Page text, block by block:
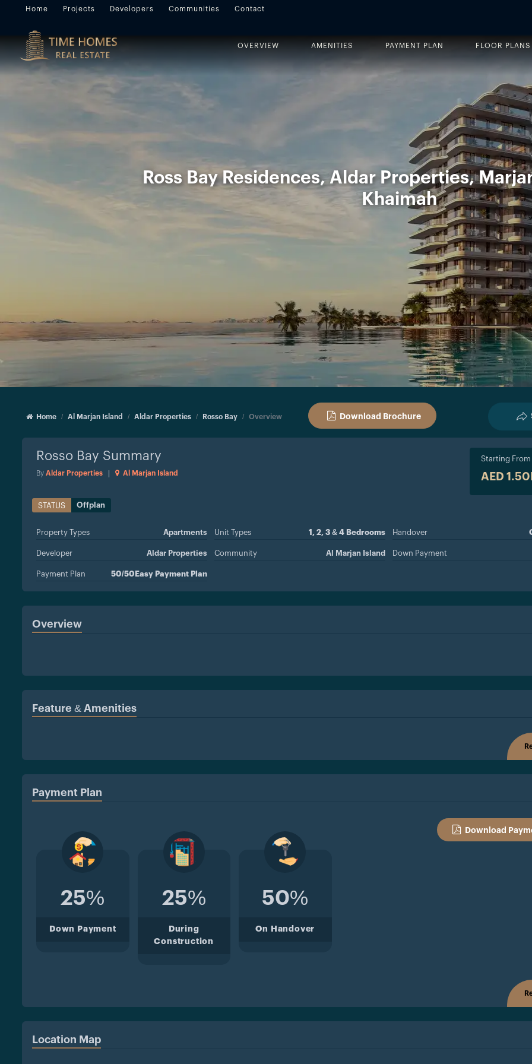
Home Projects Developers Communities Contact
OVERVIEW AMENITIES PAYMENT PLAN FLOOR PLANS
Ross Bay Residences, Aldar Properties,
Khaimah
Home Al Marjan Island Aldar Properties Rosso Bay Overview Download Brochure
Rosso Bay Summary
By Aldar Properties Al Marjan Island
Starting From
AED
STATUS Offplan
Property Types Apartments Unit Types 1, 2, 3 & 4 Bedrooms Handover
Developer Aldar Properties Community Al Marjan Island Down Payment
Payment Plan 50/50Easy Payment Plan
Overview
Feature & Amenities
Payment Plan
Download
25%
Down Payment
25%
During
Construction
50%
On Handover
Location Map